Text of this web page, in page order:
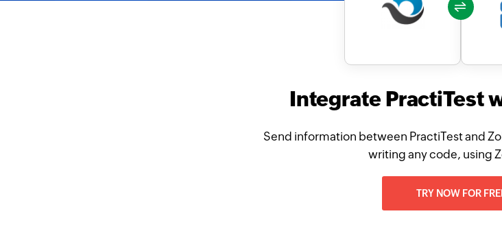
Integrate PractiTest
Send information between PractiTest and
writing any code, using
TRY NOW FOR